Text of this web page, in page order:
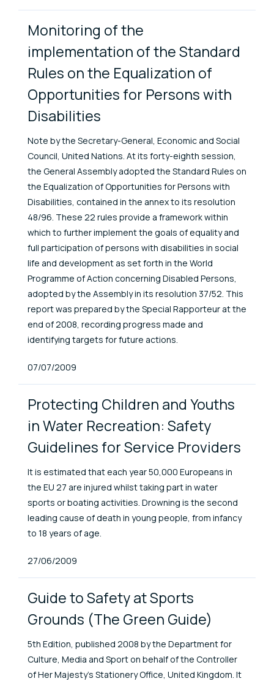
Monitoring of the
implementation of the Standard
Rules on the Equalization of
Opportunities for Persons with
Disabilities
Note by the Secretary-General, Economic and Social
Council, United Nations. At its forty-eighth session,
the General Assembly adopted the Standard Rules on
the Equalization of Opportunities for Persons with
Disabilities, contained in the annex to its resolution
48/96. These 22 rules provide a framework within
which to further implement the goals of equality and
full participation of persons with disabilities in social
life and development as set forth in the World
Programme of Action concerning Disabled Persons,
adopted by the Assembly in its resolution 37/52. This
report was prepared by the Special Rapporteur at the
end of 2008, recording progress made and
identifying targets for future actions.
Published At
07/07/2009
Protecting Children and Youths
in Water Recreation: Safety
Guidelines for Service Providers
It is estimated that each year 50,000 Europeans in
the EU 27 are injured whilst taking part in water
sports or boating activities. Drowning is the second
leading cause of death in young people, from infancy
to 18 years of age.
Published At
27/06/2009
Guide to Safety at Sports
Grounds (The Green Guide)
5th Edition, published 2008 by the Department for
Culture, Media and Sport on behalf of the Controller
of Her Majesty’s Stationery Office, United Kingdom. It